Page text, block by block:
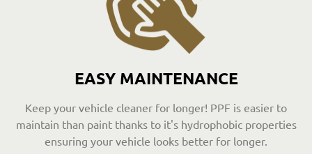
EASY MAINTENANCE
Keep your vehicle cleaner for longer! PPF is easier to
maintain than paint thanks to it's hydrophobic properties
ensuring your vehicle looks better for longer.